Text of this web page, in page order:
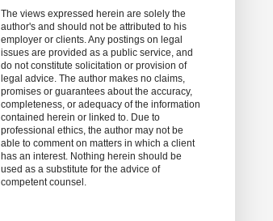
The views expressed herein are solely the
author's and should not be attributed to his
employer or clients. Any postings on legal
issues are provided as a public service, and
do not constitute solicitation or provision of
legal advice. The author makes no claims,
promises or guarantees about the accuracy,
completeness, or adequacy of the information
contained herein or linked to. Due to
professional ethics, the author may not be
able to comment on matters in which a client
has an interest. Nothing herein should be
used as a substitute for the advice of
competent counsel.